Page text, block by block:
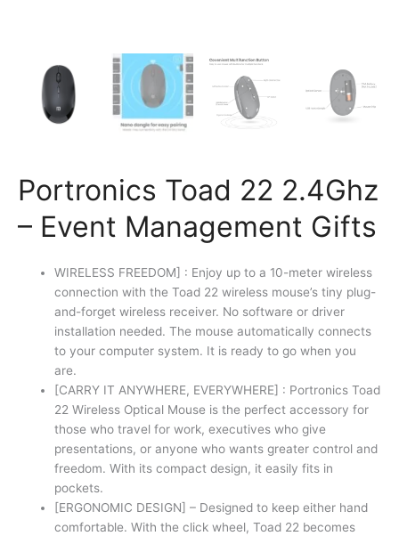
Portronics Toad 22 2.4Ghz
– Event Management Gifts
WIRELESS FREEDOM] : Enjoy up to a 10-meter wireless
connection with the Toad 22 wireless mouse’s tiny plug-
and-forget wireless receiver. No software or driver
installation needed. The mouse automatically connects
to your computer system. It is ready to go when you
are.
[CARRY IT ANYWHERE, EVERYWHERE] : Portronics Toad
22 Wireless Optical Mouse is the perfect accessory for
those who travel for work, executives who give
presentations, or anyone who wants greater control and
freedom. With its compact design, it easily fits in
pockets.
[ERGONOMIC DESIGN] – Designed to keep either hand
comfortable. With the click wheel, Toad 22 becomes